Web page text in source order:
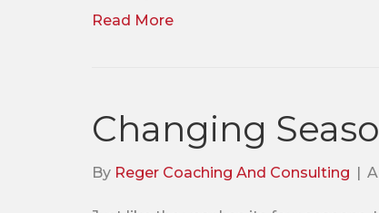
Read More
Changing
By Reger Coaching And Consulting |